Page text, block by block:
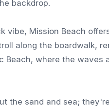
backdrop.
vibe, Mission Beach
along the boardwalk,
Beach, where the waves
the sand and sea;